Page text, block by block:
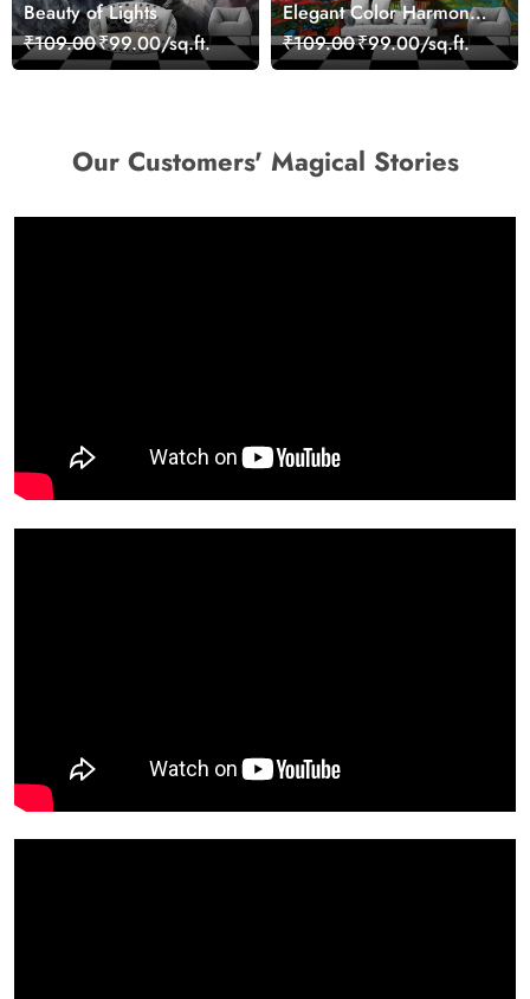
Beauty of Lights
₹109.00₹99.00/sq.ft.
Elegant Color Harmony
Art Design wallpaper
₹109.00₹99.00/sq.ft.
Our Customers' Magical Stories